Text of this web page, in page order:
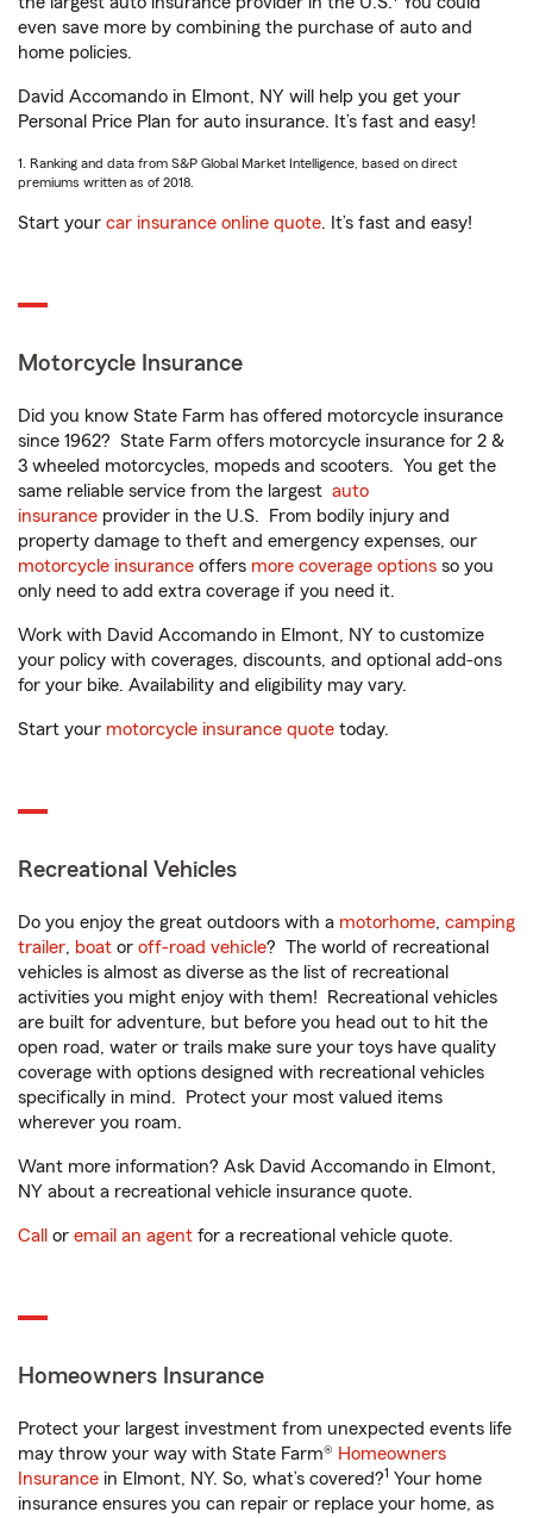
even save more by combining the purchase of auto and
home policies.
David Accomando in Elmont, NY will help you get your
Personal Price Plan for auto insurance. It’s fast and easy!
1. Ranking and data from S&P Global Market Intelligence, based on direct
premiums written as of 2018.
Start your car insurance online quote. It’s fast and easy!
Motorcycle Insurance
Did you know State Farm has offered motorcycle insurance
since 1962? State Farm offers motorcycle insurance for 2 &
3 wheeled motorcycles, mopeds and scooters. You get the
same reliable service from the largest auto
insurance provider in the U.S. From bodily injury and
property damage to theft and emergency expenses, our
motorcycle insurance offers more coverage options so you
only need to add extra coverage if you need it.
Work with David Accomando in Elmont, NY to customize
your policy with coverages, discounts, and optional add-ons
for your bike. Availability and eligibility may vary.
Start your motorcycle insurance quote today.
Recreational Vehicles
Do you enjoy the great outdoors with a motorhome, camping
trailer, boat or off-road vehicle? The world of recreational
vehicles is almost as diverse as the list of recreational
activities you might enjoy with them! Recreational vehicles
are built for adventure, but before you head out to hit the
open road, water or trails make sure your toys have quality
coverage with options designed with recreational vehicles
specifically in mind. Protect your most valued items
wherever you roam.
Want more information? Ask David Accomando in Elmont,
NY about a recreational vehicle insurance quote.
Call or email an agent for a recreational vehicle quote.
Homeowners Insurance
Protect your largest investment from unexpected events life
may throw your way with State Farm® Homeowners
Insurance in Elmont, NY. So, what’s covered?1 Your home
insurance ensures you can repair or replace your home, as